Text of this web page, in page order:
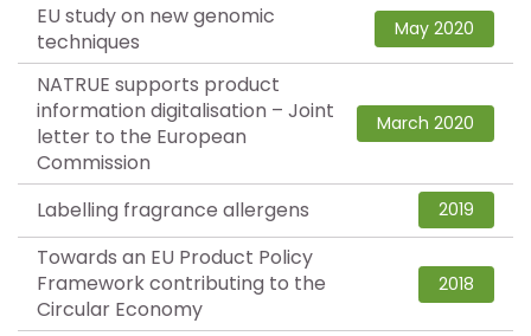
EU study on new genomic
techniques
May 2020
NATRUE supports product
information digitalisation – Joint
letter to the European
Commission
March 2020
Labelling fragrance allergens 2019
Towards an EU Product Policy
Framework contributing to the
Circular Economy
2018